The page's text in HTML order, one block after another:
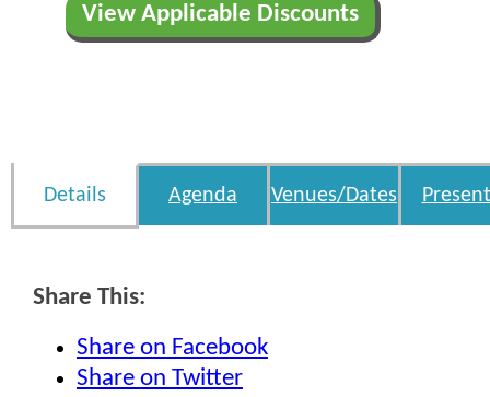
View Applicable Discounts
Details Agenda Venues/Dates
Share This:
Share on Facebook
Share on Twitter